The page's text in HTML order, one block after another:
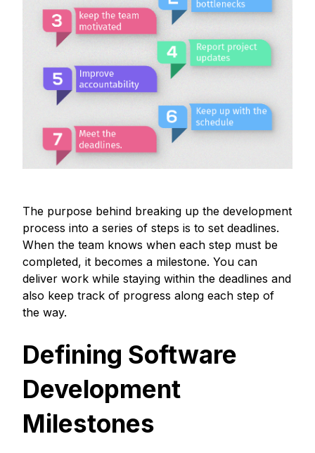
The purpose behind breaking up the development
process into a series of steps is to set deadlines.
When the team knows when each step must be
completed, it becomes a milestone. You can
deliver work while staying within the deadlines and
also keep track of progress along each step of
the way.
Defining Software
Development
Milestones